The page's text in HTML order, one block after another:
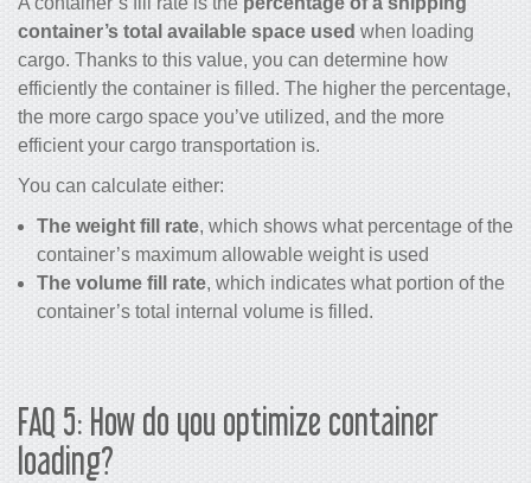
container’s total available space used when loading
cargo. Thanks to this value, you can determine how
efficiently the container is filled. The higher the percentage,
the more cargo space you’ve utilized, and the more
efficient your cargo transportation is.
You can calculate either:
The weight fill rate, which shows what percentage of the
container’s maximum allowable weight is used
The volume fill rate, which indicates what portion of the
container’s total internal volume is filled.
FAQ 5: How do you optimize container
loading?